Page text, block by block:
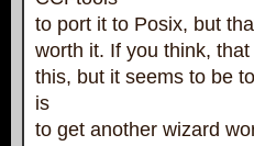
to port it to Posix, but
worth it. If you think,
this, but it seems to be
is
to get another wizard